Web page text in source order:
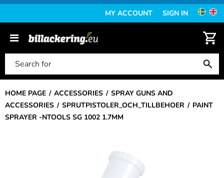
MY ACCOUNT SIGN IN
HOME PAGE ACCESSORIES
SPRAY GUNS AND
ACCESSORIES
SPRUTPISTOLER_OCH_TILLBEHOER
PAINT
SPRAYER -NTOOLS SG 1002 1.7MM